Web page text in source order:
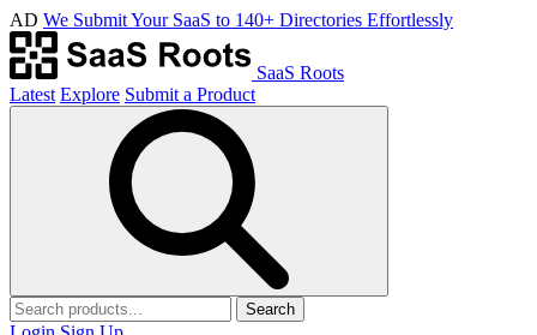
AD We Submit Your SaaS to 140+ Directories Effortlessly
SaaS Roots
Latest Explore Submit a Product
Search